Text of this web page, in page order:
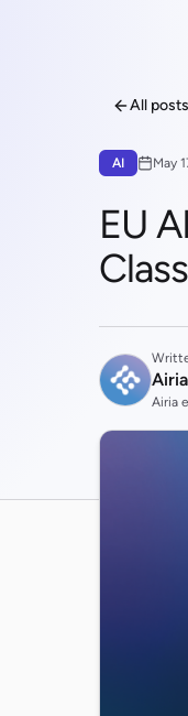
All posts
AI May
EU
Airia